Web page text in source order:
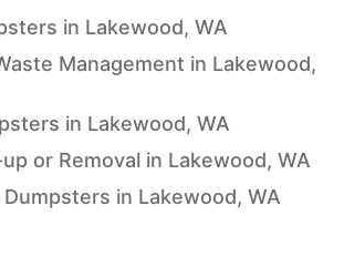
in Lakewood, WA
Management in Lakewood,
in Lakewood, WA
or Removal in Lakewood, WA
in Lakewood, WA